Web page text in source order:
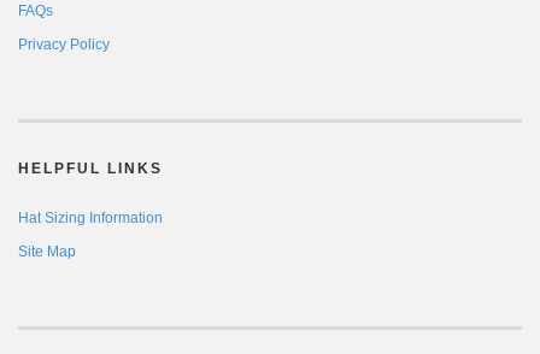
FAQs
Privacy Policy
HELPFUL LINKS
Hat Sizing Information
Site Map